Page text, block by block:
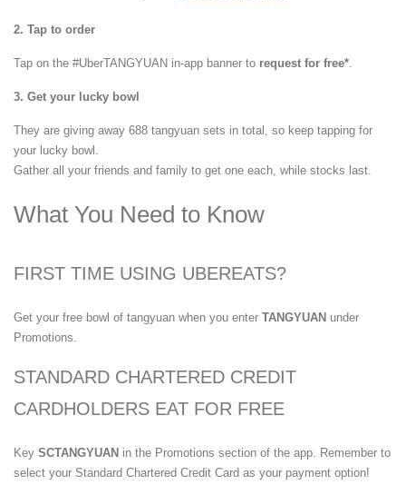
2. Tap to order
Tap on the #UberTANGYUAN in-app banner to request for free*.
3. Get your lucky bowl
They are giving away 688 tangyuan sets in total, so keep tapping for
your lucky bowl.
Gather all your friends and family to get one each, while stocks last.
What You Need to Know
FIRST TIME USING UBEREATS?
Get your free bowl of tangyuan when you enter TANGYUAN under
Promotions.
STANDARD CHARTERED CREDIT
CARDHOLDERS EAT FOR FREE
Key SCTANGYUAN in the Promotions section of the app. Remember to
select your Standard Chartered Credit Card as your payment option!